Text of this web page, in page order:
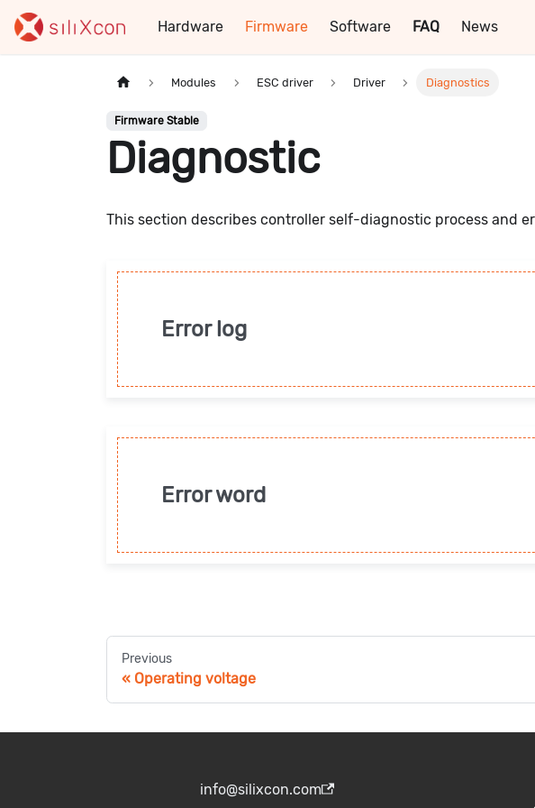
Hardware Firmware Software FAQ News
Modules ESC driver Driver Diagnostics
Firmware Stable
Diagnostic
This section describes controller self-diagnostic process and
Error log
Error word
Previous
Operating voltage
info@silixcon.com